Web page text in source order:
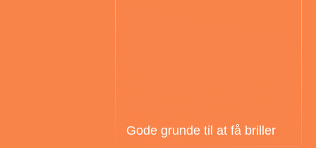
Gode grunde til at få briller